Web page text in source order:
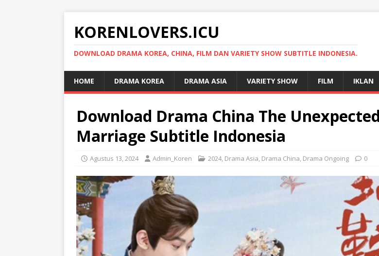
KORENLOVERS.ICU
DOWNLOAD DRAMA KOREA, CHINA, FILM DAN VARIETY SHOW SUBTITLE INDONESIA.
HOME DRAMA KOREA DRAMA ASIA VARIETY SHOW FILM IKLAN
Download Drama China The Unexpected
Marriage Subtitle Indonesia
Agustus 13, 2024 Admin_Koren 2024, Drama Asia, Drama China, Drama Ongoing 0